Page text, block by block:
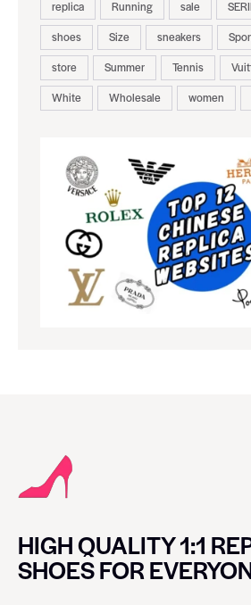
replica
Running sale
shoes
Size sneakers
store
Summer Tennis
White
Wholesale women
HIGH QUALITY 1:1
SHOES FOR